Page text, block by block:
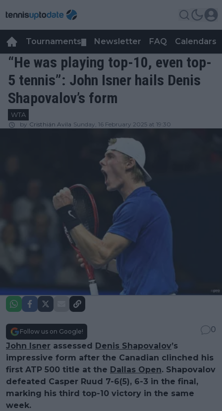
Tournaments Newsletter FAQ Calendars
“He was playing top-10, even top-
5 tennis”: John Isner hails Denis
Shapovalov’s form
WTA
by Cristhián Avila Sunday, 16 February 2025 at 19:30
Follow us on Google!
0
John Isner assessed Denis Shapovalov’s
impressive form after the Canadian clinched his
first ATP 500 title at the Dallas Open. Shapovalov
defeated Casper Ruud 7-6(5), 6-3 in the final,
marking his third top-10 victory in the same
week.